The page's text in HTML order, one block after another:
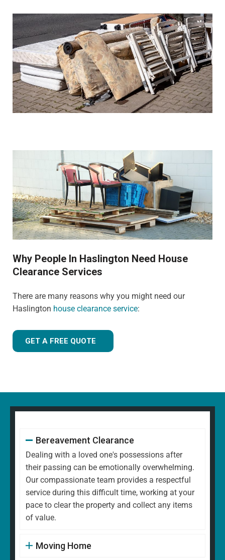
Why People In Haslington Need House
Clearance Services
There are many reasons why you might need our
Haslington house clearance service:
GET A FREE QUOTE
Bereavement Clearance
Dealing with a loved one's possessions after
their passing can be emotionally overwhelming.
Our compassionate team provides a respectful
service during this difficult time, working at your
pace to clear the property and collect any items
of value.
Moving Home